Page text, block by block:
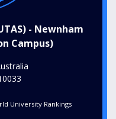
- Newnham
Campus)
University Rankings